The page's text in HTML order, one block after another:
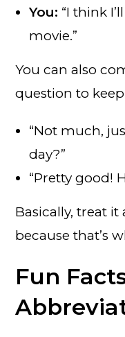
You: “I think
movie.”
You can also
question to
“Not much,
day?”
“Pretty good!
Basically, treat
because that’s
Fun